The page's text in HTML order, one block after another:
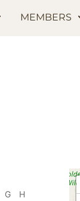
MEMBERS
G
H